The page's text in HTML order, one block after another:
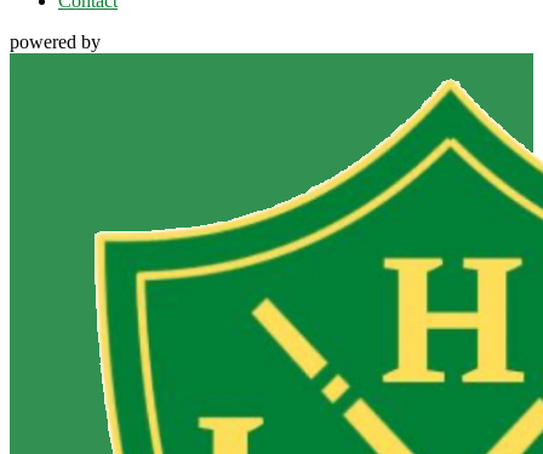
powered by